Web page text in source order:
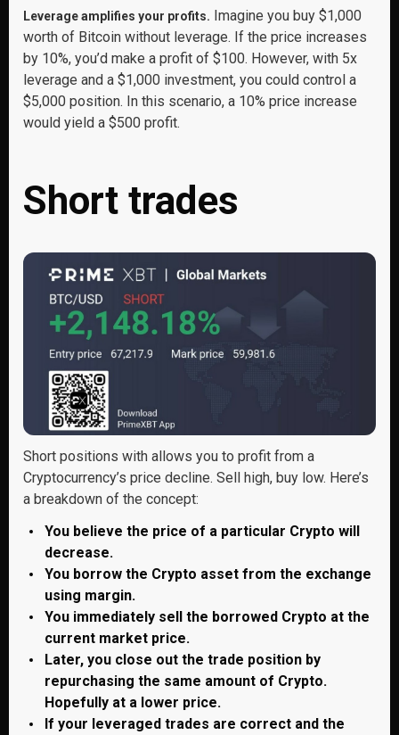
Leverage amplifies your profits. Imagine you buy $1,000
worth of Bitcoin without leverage. If the price increases
by 10%, you’d make a profit of $100. However, with 5x
leverage and a $1,000 investment, you could control a
$5,000 position. In this scenario, a 10% price increase
would yield a $500 profit.
Short trades
Short positions with allows you to profit from a
Cryptocurrency’s price decline. Sell high, buy low. Here’s
a breakdown of the concept:
You believe the price of a particular Crypto will
decrease.
You borrow the Crypto asset from the exchange
using margin.
You immediately sell the borrowed Crypto at the
current market price.
Later, you close out the trade position by
repurchasing the same amount of Crypto.
Hopefully at a lower price.
If your leveraged trades are correct and the